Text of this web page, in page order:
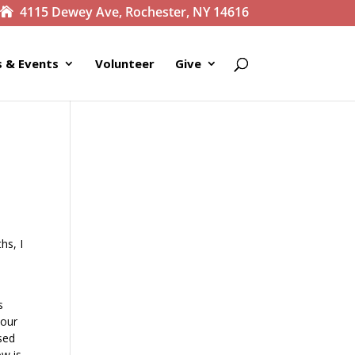
4115 Dewey Ave, Rochester, NY 14616
& Events Volunteer Give
I